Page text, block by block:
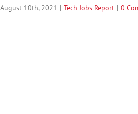
August 10th, 2021 | Tech Jobs Report | 0